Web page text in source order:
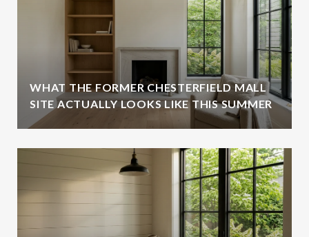
WHAT THE FORMER CHESTERFIELD MALL
SITE ACTUALLY LOOKS LIKE THIS SUMMER